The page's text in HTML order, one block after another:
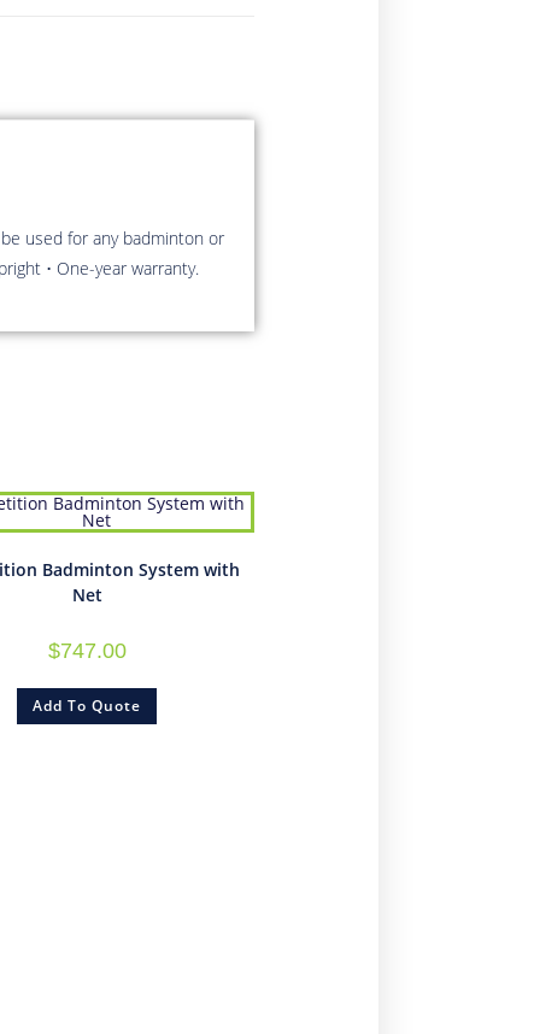
used for any badminton or
• One-year warranty.
Badminton System with
Net
$747.00
Add To Quote